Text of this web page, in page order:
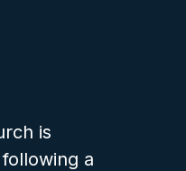
is
a